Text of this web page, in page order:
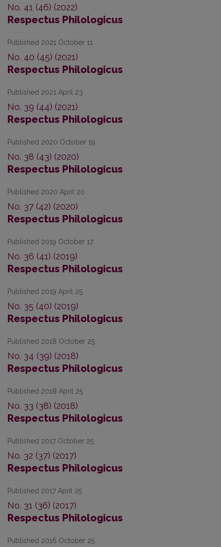
No. 41 (46) (2022)
Respectus Philologicus
Published 2021 October 11
No. 40 (45) (2021)
Respectus Philologicus
Published 2021 April 23
No. 39 (44) (2021)
Respectus Philologicus
Published 2020 October 19
No. 38 (43) (2020)
Respectus Philologicus
Published 2020 April 20
No. 37 (42) (2020)
Respectus Philologicus
Published 2019 October 17
No. 36 (41) (2019)
Respectus Philologicus
Published 2019 April 25
No. 35 (40) (2019)
Respectus Philologicus
Published 2018 October 25
No. 34 (39) (2018)
Respectus Philologicus
Published 2018 April 25
No. 33 (38) (2018)
Respectus Philologicus
Published 2017 October 25
No. 32 (37) (2017)
Respectus Philologicus
Published 2017 April 25
No. 31 (36) (2017)
Respectus Philologicus
Published 2016 October 25